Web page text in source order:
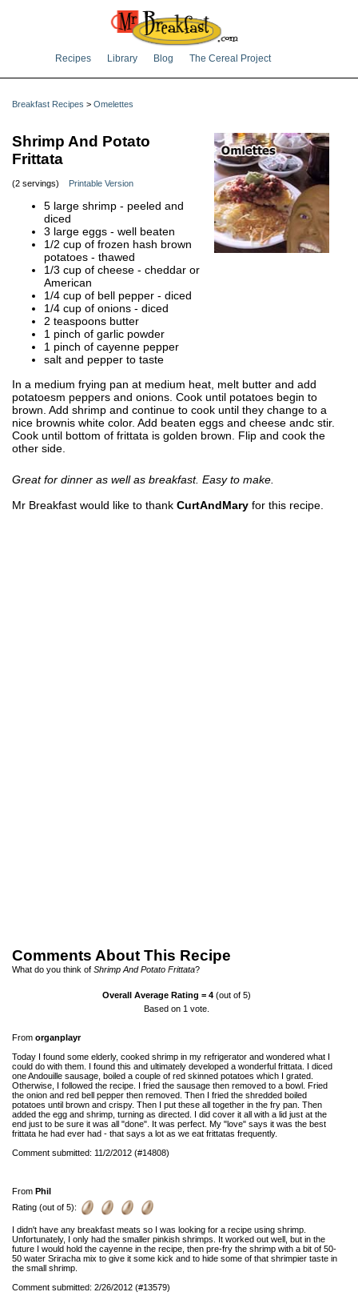
Recipes Library Blog The Cereal Project
Breakfast Recipes > Omelettes
Shrimp And Potato
Frittata
(2 servings) Printable Version
5 large shrimp - peeled and
diced
3 large eggs - well beaten
1/2 cup of frozen hash brown
potatoes - thawed
1/3 cup of cheese - cheddar or
American
1/4 cup of bell pepper - diced
1/4 cup of onions - diced
2 teaspoons butter
1 pinch of garlic powder
1 pinch of cayenne pepper
salt and pepper to taste
In a medium frying pan at medium heat, melt butter and add
potatoesm peppers and onions. Cook until potatoes begin to
brown. Add shrimp and continue to cook until they change to a
nice brownis white color. Add beaten eggs and cheese andc stir.
Cook until bottom of frittata is golden brown. Flip and cook the
other side.
Great for dinner as well as breakfast. Easy to make.
Mr Breakfast would like to thank CurtAndMary for this recipe.
Comments About This Recipe
What do you think of Shrimp And Potato Frittata?
Overall Average Rating =4 (out of 5)
Based on 1 vote.
From organplayr
Today I found some elderly, cooked shrimp in my refrigerator and wondered what I
could do with them. I found this and ultimately developed a wonderful frittata. I diced
one Andouille sausage, boiled a couple of red skinned potatoes which I grated.
Otherwise, I followed the recipe. I fried the sausage then removed to a bowl. Fried
the onion and red bell pepper then removed. Then I fried the shredded boiled
potatoes until brown and crispy. Then I put these all together in the fry pan. Then
added the egg and shrimp, turning as directed. I did cover it all with a lid just at the
end just to be sure it was all "done". It was perfect. My "love" says it was the best
frittata he had ever had - that says a lot as we eat frittatas frequently.
Comment submitted: 11/2/2012 (#14808)
From Phil
Rating (out of 5):
I didn't have any breakfast meats so I was looking for a recipe using shrimp.
Unfortunately, I only had the smaller pinkish shrimps. It worked out well, but in the
future I would hold the cayenne in the recipe, then pre-fry the shrimp with a bit of 50-
50 water Sriracha mix to give it some kick and to hide some of that shrimpier taste in
the small shrimp.
Comment submitted: 2/26/2012 (#13579)